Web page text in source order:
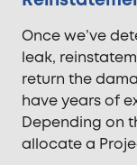
Once we’ve
leak,
return the
have years of
Depending on
allocate a